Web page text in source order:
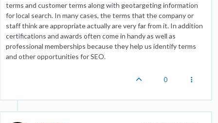
terms and customer terms along with geotargeting information
for local search. In many cases, the terms that the company or
staff think are appropriate actually are very far from it. In addition
certifications and awards often come in handy as well as
professional memberships because they help us identify terms
and other opportunities for SEO.
0